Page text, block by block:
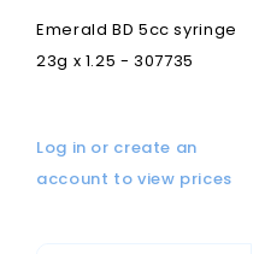
Emerald BD 5cc syringe
23g x 1.25 - 307735
Log in or create an
account to view prices